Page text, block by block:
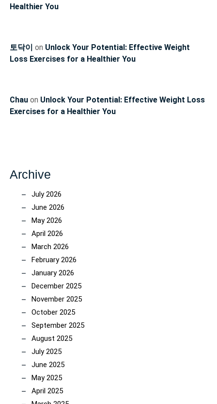
Healthier You
토닥이 on Unlock Your Potential: Effective Weight
Loss Exercises for a Healthier You
Chau on Unlock Your Potential: Effective Weight Loss
Exercises for a Healthier You
Archive
July 2026
June 2026
May 2026
April 2026
March 2026
February 2026
January 2026
December 2025
November 2025
October 2025
September 2025
August 2025
July 2025
June 2025
May 2025
April 2025